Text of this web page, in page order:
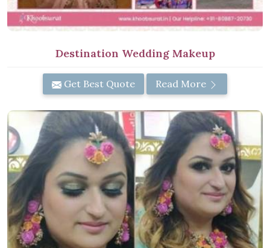
Destination Wedding Makeup
Get Best Quote Read More